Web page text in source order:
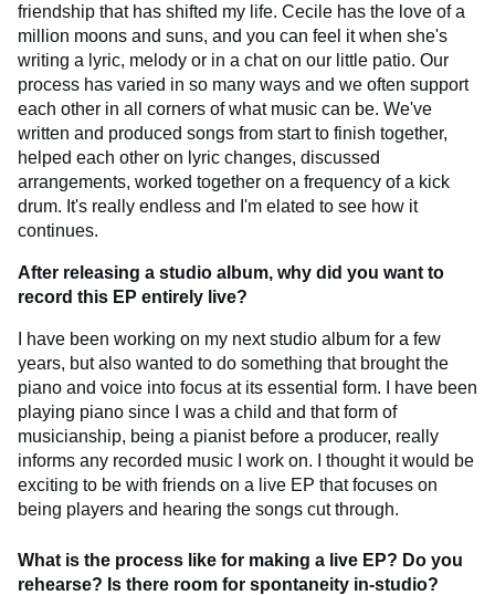
friendship that has shifted my life. Cecile has the love of a
million moons and suns, and you can feel it when she's
writing a lyric, melody or in a chat on our little patio. Our
process has varied in so many ways and we often support
each other in all corners of what music can be. We've
written and produced songs from start to finish together,
helped each other on lyric changes, discussed
arrangements, worked together on a frequency of a kick
drum. It's really endless and I'm elated to see how it
continues.
After releasing a studio album, why did you want to
record this EP entirely live?
I have been working on my next studio album for a few
years, but also wanted to do something that brought the
piano and voice into focus at its essential form. I have been
playing piano since I was a child and that form of
musicianship, being a pianist before a producer, really
informs any recorded music I work on. I thought it would be
exciting to be with friends on a live EP that focuses on
being players and hearing the songs cut through.
What is the process like for making a live EP? Do you
rehearse? Is there room for spontaneity in-studio?